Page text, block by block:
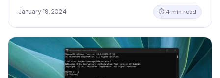
January 19, 2024 ⏱ 4 min read